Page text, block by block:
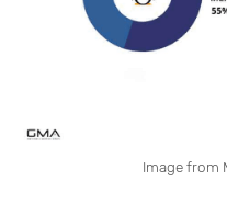
Image from